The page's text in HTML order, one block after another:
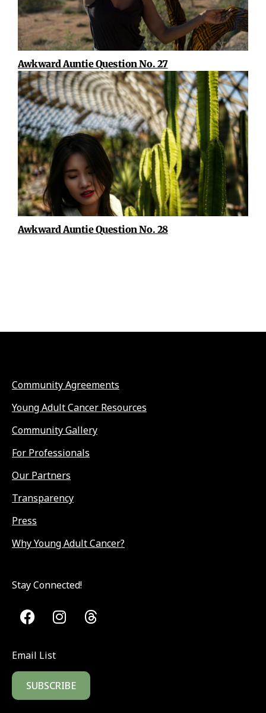
Awkward Auntie Question No. 27
Awkward Auntie Question No. 28
Community Agreements
Young Adult Cancer Resources
Community Gallery
For Professionals
Our Partners
Transparency
Press
Why Young Adult Cancer?
Stay Connected!
Email List
SUBSCRIBE